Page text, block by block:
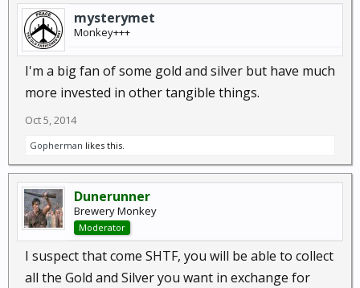
mysterymet
Monkey+++
I'm a big fan of some gold and silver but have much
more invested in other tangible things.
Oct 5, 2014
Gopherman likes this.
Dunerunner
Brewery Monkey
Moderator
I suspect that come SHTF, you will be able to collect
all the Gold and Silver you want in exchange for